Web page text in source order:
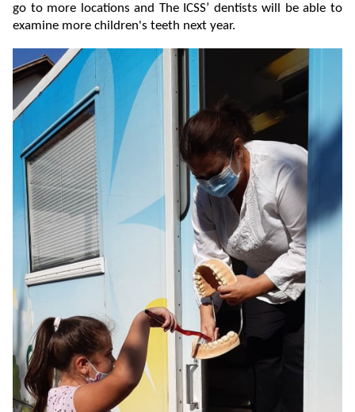
go to more locations and The ICSS’ dentists will be able to
examine more children's teeth next year.